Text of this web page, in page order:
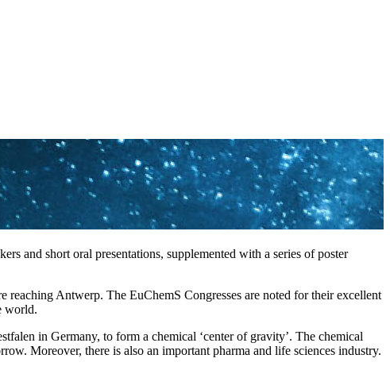
and short oral presentations, supplemented with a series of poster
reaching Antwerp. The EuChemS Congresses are noted for their excellent
world.
in Germany, to form a chemical ‘center of gravity’. The chemical
Moreover, there is also an important pharma and life sciences industry.